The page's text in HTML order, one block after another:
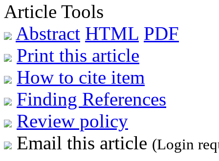
Article Tools
Abstract HTML PDF
Print this article
How to cite item
Finding References
Review policy
Email this article (Login